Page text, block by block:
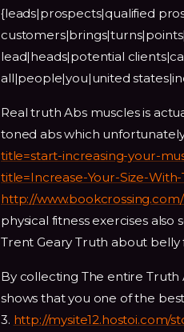
{leads|prospects|qualified
lead|heads|potential
all|people|you|united
Real truth Abs muscles is
toned abs which
title=start-increasing-your-
title=Increase-Your-Size-
http://
physical fitness exercises
Trent Geary Truth about
By collecting The entire
shows that you one of the
3. http://mysite12.hostoi.com/